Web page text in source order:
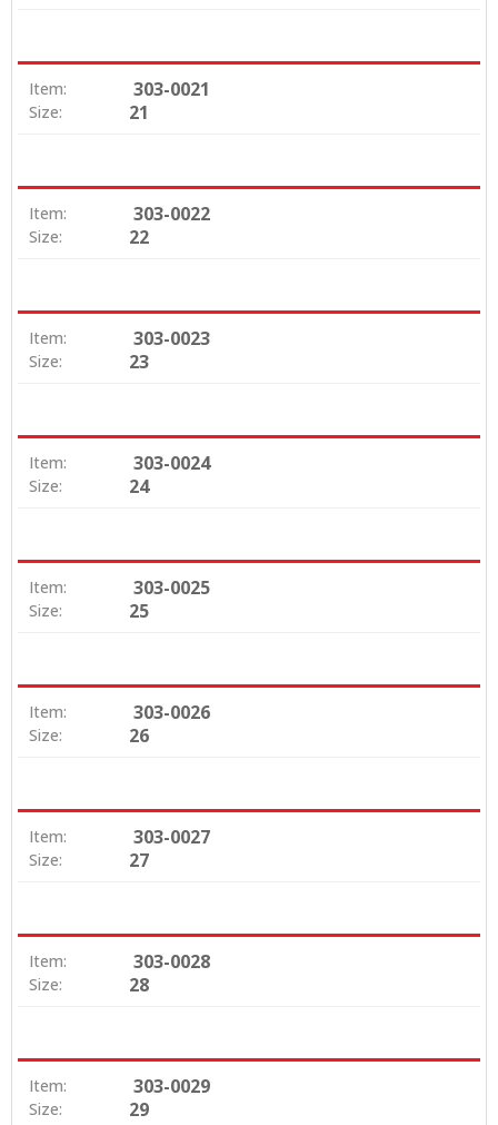
Item: 303-0021
Size: 21
Item: 303-0022
Size: 22
Item: 303-0023
Size: 23
Item: 303-0024
Size: 24
Item: 303-0025
Size: 25
Item: 303-0026
Size: 26
Item: 303-0027
Size: 27
Item: 303-0028
Size: 28
Item: 303-0029
Size: 29